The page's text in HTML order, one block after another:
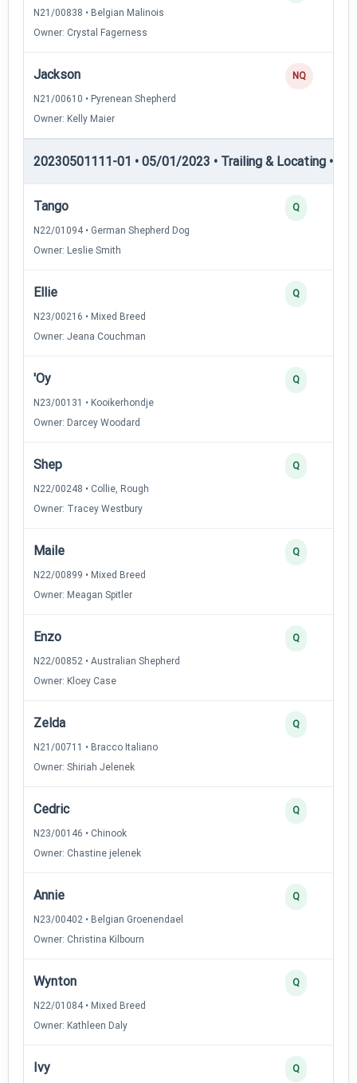
N21/00838 • Belgian Malinois
Owner: Crystal Fagerness
Jackson
N21/00610 • Pyrenean Shepherd
Owner: Kelly Maier
NQ
20230501111-01 • 05/01/2023 • Trailing & Locating •
Tango
N22/01094 • German Shepherd Dog
Owner: Leslie Smith
Q
Ellie
N23/00216 • Mixed Breed
Owner: Jeana Couchman
Q
'Oy
N23/00131 • Kooikerhondje
Owner: Darcey Woodard
Q
Shep
N22/00248 • Collie, Rough
Owner: Tracey Westbury
Q
Maile
N22/00899 • Mixed Breed
Owner: Meagan Spitler
Q
Enzo
N22/00852 • Australian Shepherd
Owner: Kloey Case
Q
Zelda
N21/00711 • Bracco Italiano
Owner: Shiriah Jelenek
Q
Cedric
N23/00146 • Chinook
Owner: Chastine jelenek
Q
Annie
N23/00402 • Belgian Groenendael
Owner: Christina Kilbourn
Q
Wynton
N22/01084 • Mixed Breed
Owner: Kathleen Daly
Q
Ivy Q